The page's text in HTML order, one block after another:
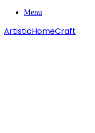
Menu
ArtisticHomeCraft